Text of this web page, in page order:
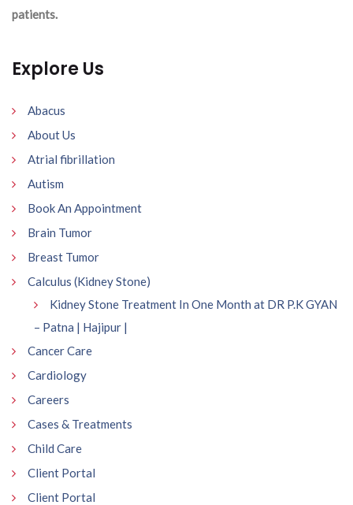
patients.
Explore Us
Abacus
About Us
Atrial fibrillation
Autism
Book An Appointment
Brain Tumor
Breast Tumor
Calculus (Kidney Stone)
Kidney Stone Treatment In One Month at DR P.K GYAN
– Patna | Hajipur |
Cancer Care
Cardiology
Careers
Cases & Treatments
Child Care
Client Portal
Client Portal